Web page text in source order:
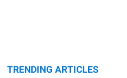
TRENDING ARTICLES